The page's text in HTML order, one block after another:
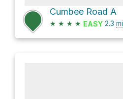
Cumbee Road A
★ ★ ★ ★ EASY 2.3 mi